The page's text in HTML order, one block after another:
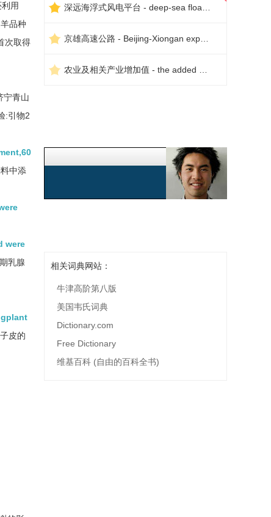
用
品种
次取得
宁青山
:引物2
中添
were
乳腺
皮的
相关词典网站：
牛津高阶第八版
美国韦氏词典
Dictionary.com
Free Dictionary
维基百科 (自由的百科全书)